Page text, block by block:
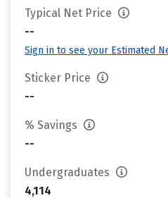
Typical Net Price
--
Sign in to see your Estimated
Sticker Price
--
% Savings
--
Undergraduates
4,114